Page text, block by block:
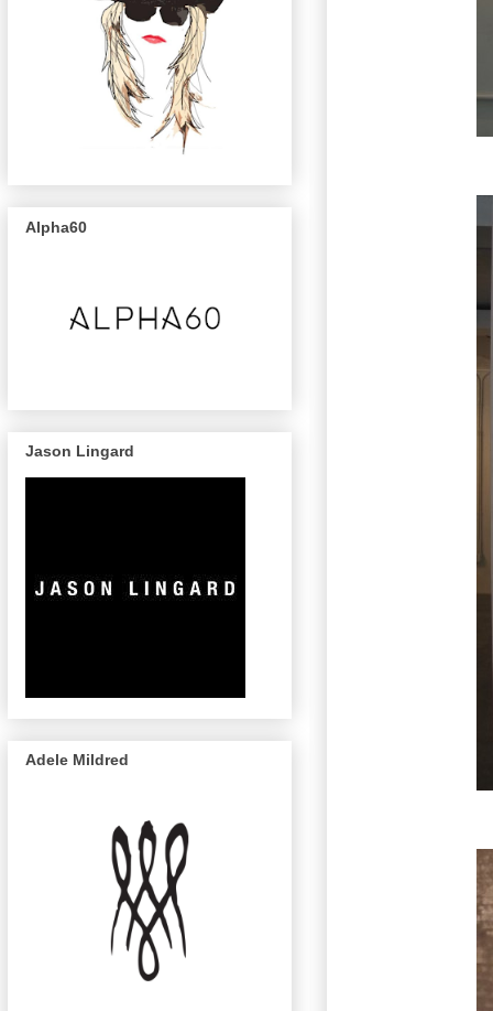
Alpha60
Jason Lingard
Adele Mildred